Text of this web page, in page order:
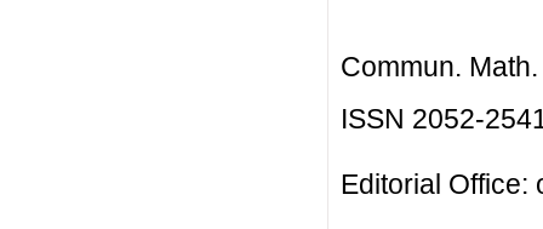
Commun.
ISSN 2052-
Editorial Office: